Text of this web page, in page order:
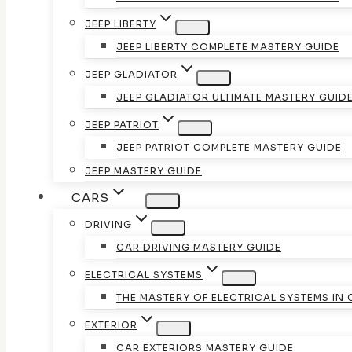
JEEP LIBERTY
JEEP LIBERTY COMPLETE MASTERY GUIDE
JEEP GLADIATOR
JEEP GLADIATOR ULTIMATE MASTERY GUIDE
JEEP PATRIOT
JEEP PATRIOT COMPLETE MASTERY GUIDE
JEEP MASTERY GUIDE
CARS
DRIVING
CAR DRIVING MASTERY GUIDE
ELECTRICAL SYSTEMS
THE MASTERY OF ELECTRICAL SYSTEMS IN
EXTERIOR
CAR EXTERIORS MASTERY GUIDE